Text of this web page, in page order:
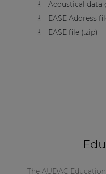
Acoustical data
EASE Address
EASE file (.zip)
The AUDAC